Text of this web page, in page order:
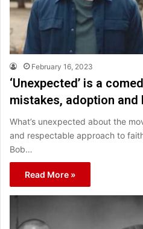
February 16, 2023
‘Unexpected’ is a
mistakes, adoption and
What’s unexpected about the
and respectable approach to
Bob…
Read More »